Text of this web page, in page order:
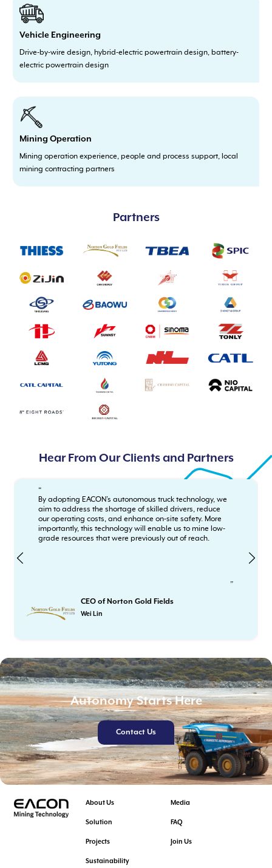
Vehicle Engineering
Drive-by-wire design, hybrid-electric powertrain design, battery-
electric powertrain design
Mining Operation
Mining operation experience, people and process support, local
mining contracting partners
Partners
Hear From Our Clients and Partners
“
By adopting EACON’s autonomous truck technology, we
aim to address the shortage of skilled drivers, reduce
our operating costs, and enhance on-site safety. More
importantly, this technology will enable us to mine low-
grade resources that were previously out of reach.
”
CEO of Norton Gold Fields
Wei Lin
Autonomy Starts Here
Contact Us
About Us Media
Solution FAQ
Projects Join Us
Sustainability